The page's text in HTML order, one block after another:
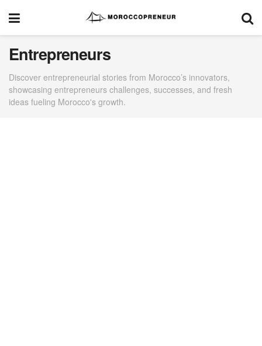
Entrepreneurs
Discover entrepreneurial stories from Morocco’s innovators,
showcasing entrepreneurs challenges, successes, and fresh
ideas fueling Morocco's growth.